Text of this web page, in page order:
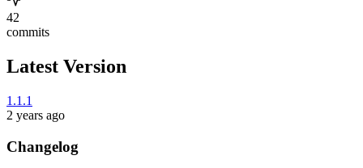
42
commits
Latest Version
1.1.1
2 years ago
Changelog